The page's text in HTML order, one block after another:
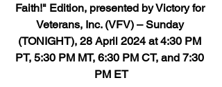
Faith!" Edition, presented by Victory for
Veterans, Inc. (VFV) – Sunday
(TONIGHT), 28 April 2024 at 4:30 PM
PT, 5:30 PM MT, 6:30 PM CT, and 7:30
PM ET